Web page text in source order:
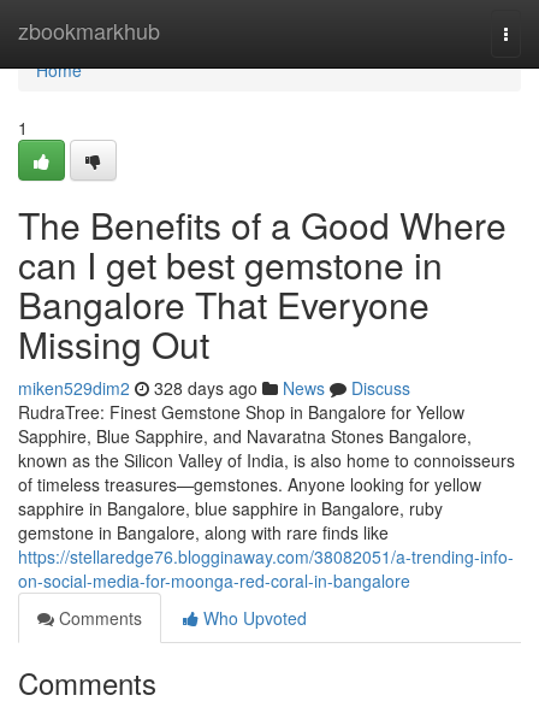
zbookmarkhub
Home
Home
1
The Benefits of a Good Where
can I get best gemstone in
Bangalore That Everyone
Missing Out
miken529dim2 328 days ago News
Discuss
RudraTree: Finest Gemstone Shop in Bangalore for Yellow
Sapphire, Blue Sapphire, and Navaratna Stones Bangalore,
known as the Silicon Valley of India, is also home to connoisseurs
of timeless treasures—gemstones. Anyone looking for yellow
sapphire in Bangalore, blue sapphire in Bangalore, ruby
gemstone in Bangalore, along with rare finds like
https://stellaredge76.blogginaway.com/38082051/a-trending-info-
on-social-media-for-moonga-red-coral-in-bangalore
Comments
Who Upvoted
Comments